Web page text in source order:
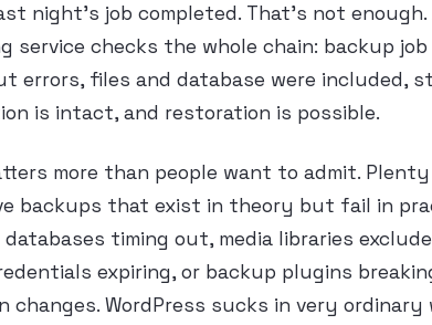
night’s job completed. That’s not enough.
service checks the whole chain: backup
errors, files and database were included,
is intact, and restoration is possible.
more than people want to admit. Plenty
backups that exist in theory but fail in
timing out, media libraries
expiring, or backup plugins
changes. WordPress sucks in very